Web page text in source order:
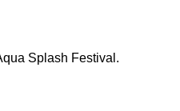
Splash Festival.